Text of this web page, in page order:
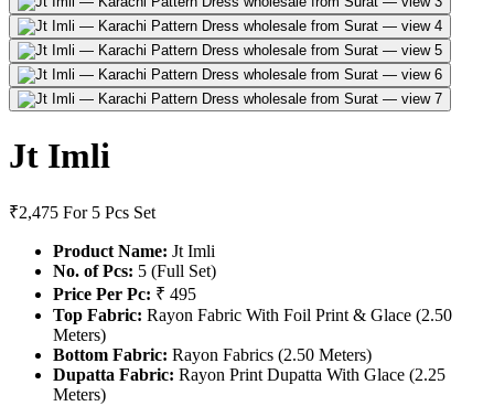
Jt Imli
₹2,475 For 5 Pcs Set
Product Name: Jt Imli
No. of Pcs: 5 (Full Set)
Price Per Pc: ₹ 495
Top Fabric: Rayon Fabric With Foil Print & Glace (2.50
Meters)
Bottom Fabric: Rayon Fabrics (2.50 Meters)
Dupatta Fabric: Rayon Print Dupatta With Glace (2.25
Meters)